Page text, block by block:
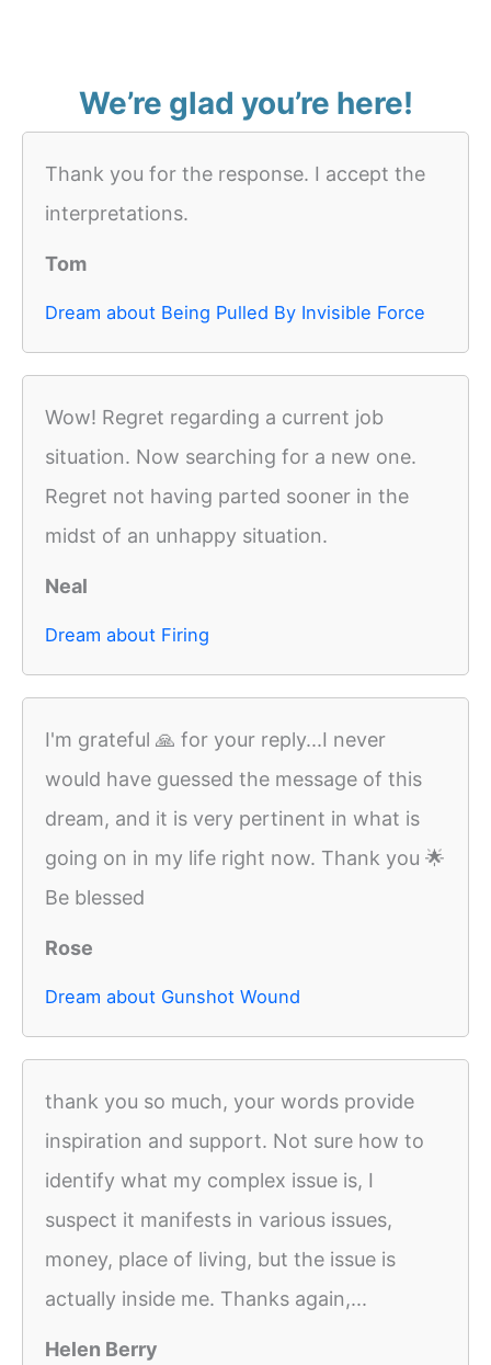
We’re glad you’re here!
Thank you for the response. I accept the
interpretations.
Tom
Dream about Being Pulled By Invisible Force
Wow! Regret regarding a current job
situation. Now searching for a new one.
Regret not having parted sooner in the
midst of an unhappy situation.
Neal
Dream about Firing
I'm grateful 🙏 for your reply...I never
would have guessed the message of this
dream, and it is very pertinent in what is
going on in my life right now. Thank you 🌟
Be blessed
Rose
Dream about Gunshot Wound
thank you so much, your words provide
inspiration and support. Not sure how to
identify what my complex issue is, I
suspect it manifests in various issues,
money, place of living, but the issue is
actually inside me. Thanks again,...
Helen Berry